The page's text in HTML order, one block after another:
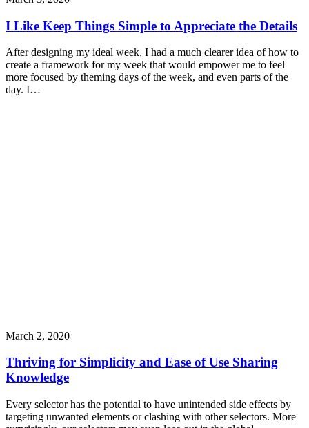
I Like Keep Things Simple to Appreciate the Details
After designing my ideal week, I had a much clearer idea of how to
create a framework for my week that would empower me to feel
more focused by theming days of the week, and even parts of the
day. I…
March 2, 2020
Thriving for Simplicity and Ease of Use Sharing
Knowledge
Every selector has the potential to have unintended side effects by
targeting unwanted elements or clashing with other selectors. More